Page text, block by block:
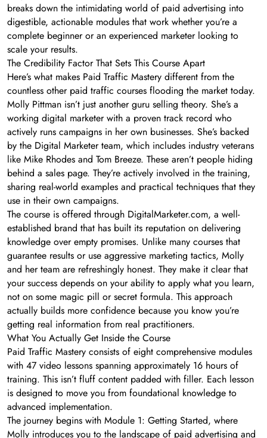
breaks down the intimidating world of paid advertising into
digestible, actionable modules that work whether you’re a
complete beginner or an experienced marketer looking to
scale your results.
The Credibility Factor That Sets This Course Apart
Here’s what makes Paid Traffic Mastery different from the
countless other paid traffic courses flooding the market today.
Molly Pittman isn’t just another guru selling theory. She’s a
working digital marketer with a proven track record who
actively runs campaigns in her own businesses. She’s backed
by the Digital Marketer team, which includes industry veterans
like Mike Rhodes and Tom Breeze. These aren’t people hiding
behind a sales page. They’re actively involved in the training,
sharing real-world examples and practical techniques that they
use in their own campaigns.
The course is offered through DigitalMarketer.com, a well-
established brand that has built its reputation on delivering
knowledge over empty promises. Unlike many courses that
guarantee results or use aggressive marketing tactics, Molly
and her team are refreshingly honest. They make it clear that
your success depends on your ability to apply what you learn,
not on some magic pill or secret formula. This approach
actually builds more confidence because you know you’re
getting real information from real practitioners.
What You Actually Get Inside the Course
Paid Traffic Mastery consists of eight comprehensive modules
with 47 video lessons spanning approximately 16 hours of
training. This isn’t fluff content padded with filler. Each lesson
is designed to move you from foundational knowledge to
advanced implementation.
The journey begins with Module 1: Getting Started, where
Molly introduces you to the landscape of paid advertising and